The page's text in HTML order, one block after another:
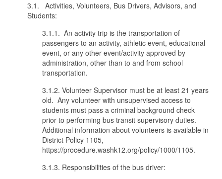
3.1. Activities, Volunteers, Bus Drivers, Advisors, and
Students:
3.1.1. An activity trip is the transportation of
passengers to an activity, athletic event, educational
event, or any other event/activity approved by
administration, other than to and from school
transportation.
3.1.2. Volunteer Supervisor must be at least 21 years
old. Any volunteer with unsupervised access to
students must pass a criminal background check
prior to performing bus transit supervisory duties.
Additional information about volunteers is available in
District Policy 1105,
https://procedure.washk12.org/policy/1000/1105.
3.1.3. Responsibilities of the bus driver: